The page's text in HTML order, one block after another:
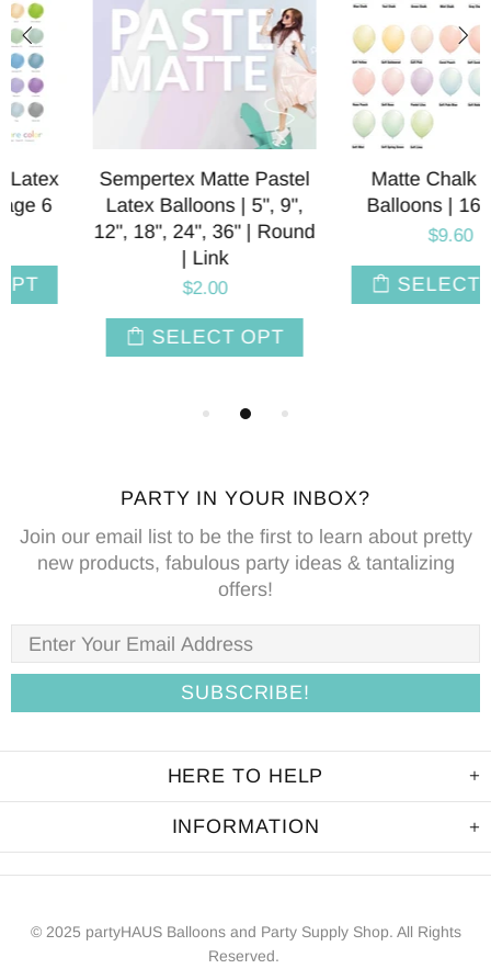
Sempertex Matte Pastel
Latex Balloons | 5", 9",
12", 18", 24", 36" | Round
SELECT OPT
Matte Chalk Latex
Balloons | 16 INCH
SELECT OPT
PARTY IN YOUR INBOX?
Join our email list to be the first to learn about pretty
new products, fabulous party ideas & tantalizing
offers!
HERE TO HELP
INFORMATION
© 2025 partyHAUS Balloons and Party Supply Shop. All Rights
Reserved.